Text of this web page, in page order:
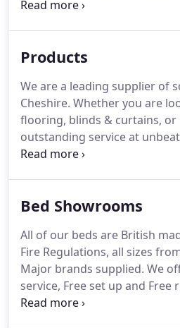
fitting, and removal service
your Home at your
years so please call 01928
to one of our staff!
Products
We are a leading supplier of
Cheshire. Whether you are
flooring, blinds & curtains, or
outstanding service at
to book an appointment to
made in the UK!Kingsley
beds for over 30 years.
Interiors along with Curtains
made to measure curtains
Bed Showrooms
All of our beds are British
Fire Regulations, all sizes
Major brands supplied. We
service, Free set up and Free
unit.Laminate Flooring &